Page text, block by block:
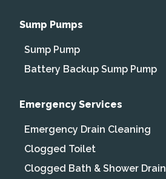
Sump Pumps
Sump Pump
Battery Backup Sump Pump
Emergency Services
Emergency Drain Cleaning
Clogged Toilet
Clogged Bath & Shower Drain